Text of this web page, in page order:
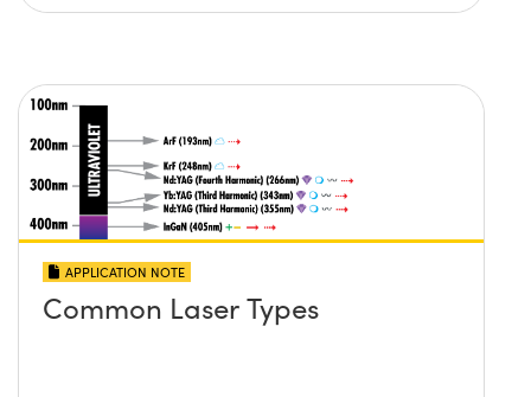
APPLICATION NOTE
Common Laser Types